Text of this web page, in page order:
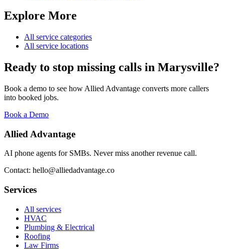
Explore More
All service categories
All service locations
Ready to stop missing calls in Marysville?
Book a demo to see how Allied Advantage converts more callers
into booked jobs.
Book a Demo
Allied Advantage
AI phone agents for SMBs. Never miss another revenue call.
Contact: hello@alliedadvantage.co
Services
All services
HVAC
Plumbing & Electrical
Roofing
Law Firms